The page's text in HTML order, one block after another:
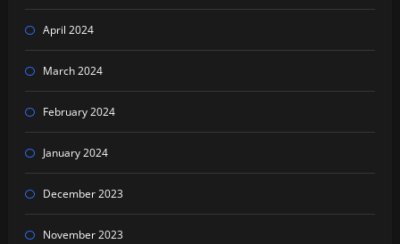
April 2024
March 2024
February 2024
January 2024
December 2023
November 2023